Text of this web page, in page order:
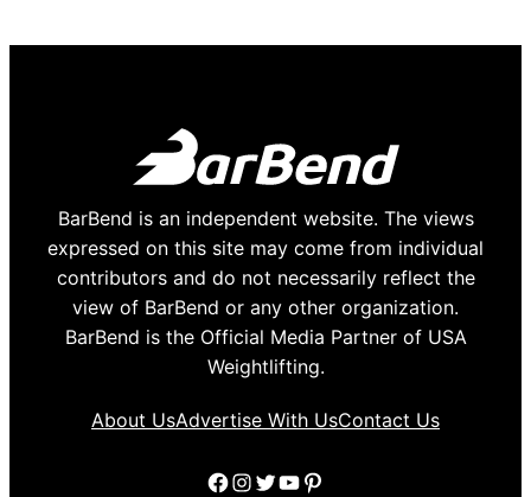
BarBend is an independent website. The views
expressed on this site may come from individual
contributors and do not necessarily reflect the
view of BarBend or any other organization.
BarBend is the Official Media Partner of USA
Weightlifting.
About UsAdvertise With UsContact Us
Facebook
Instagram
Twitter
YouTube
Pinterest